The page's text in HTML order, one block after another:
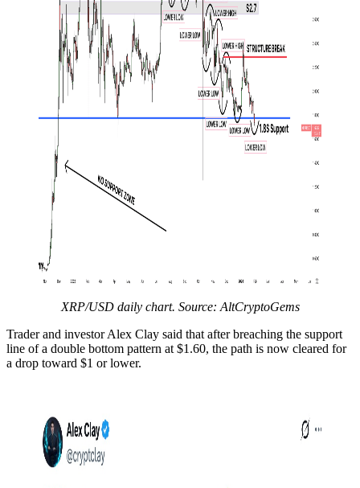
XRP/USD daily chart. Source: AltCryptoGems
Trader and investor Alex Clay said that after breaching the support
line of a double bottom pattern at $1.60, the path is now cleared for
a drop toward $1 or lower.